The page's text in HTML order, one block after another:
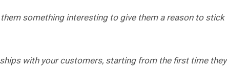
them something interesting to give them a reason to stick
with your customers, starting from the first time they